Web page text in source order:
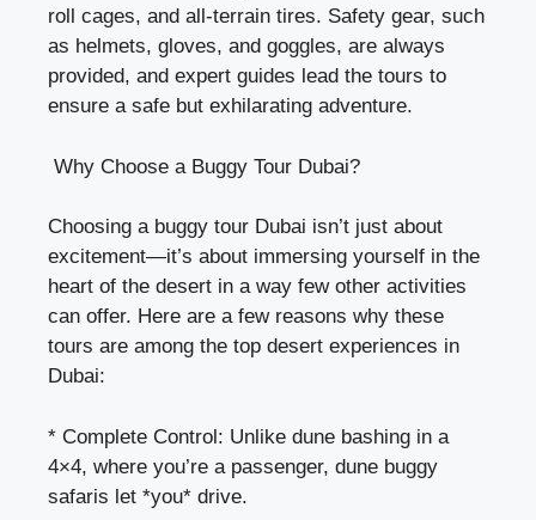
roll cages, and all-terrain tires. Safety gear, such
as helmets, gloves, and goggles, are always
provided, and expert guides lead the tours to
ensure a safe but exhilarating adventure.
Why Choose a Buggy Tour Dubai?
Choosing a buggy tour Dubai isn’t just about
excitement—it’s about immersing yourself in the
heart of the desert in a way few other activities
can offer. Here are a few reasons why these
tours are among the top desert experiences in
Dubai:
* Complete Control: Unlike dune bashing in a
4×4, where you’re a passenger, dune buggy
safaris let *you* drive.